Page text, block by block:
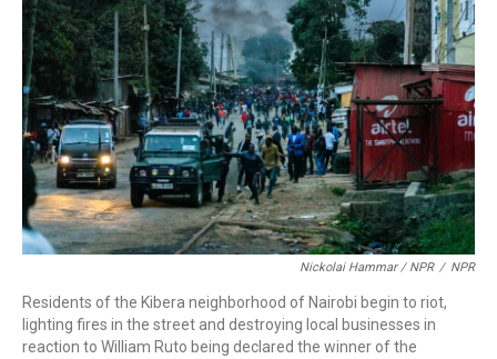
Nickolai Hammar / NPR / NPR
Residents of the Kibera neighborhood of Nairobi begin to riot,
lighting fires in the street and destroying local businesses in
reaction to William Ruto being declared the winner of the